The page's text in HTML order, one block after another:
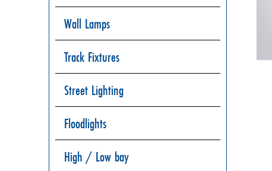
Wall Lamps
Track Fixtures
Street Lighting
Floodlights
High / Low bay